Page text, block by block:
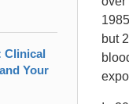
but
Clinical
Your